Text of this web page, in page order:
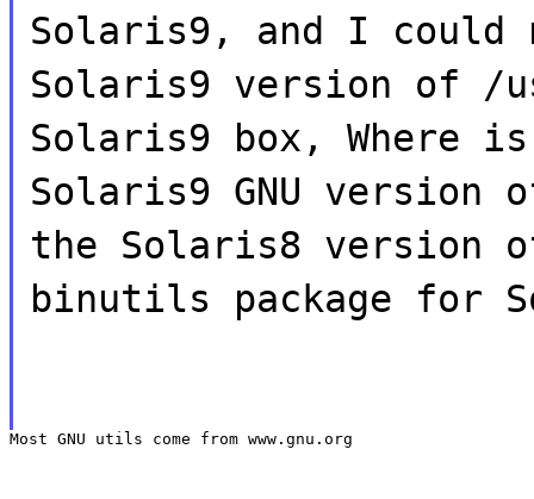
Solaris9, and I could
Solaris9 version of /
Solaris9 box, Where
Solaris9 GNU version
the Solaris8 version
binutils package for
Most GNU utils come from www.gnu.org